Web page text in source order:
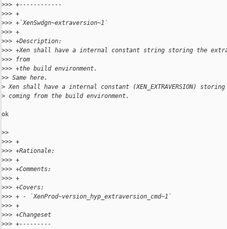
>>> +------------
>>> +
>>> +`XenSwdgn~extraversion~1`
>>> +
>>> +Description:
>>> +Xen shall have a internal constant string storing the
>>> from
>>> +the build environment.
>> Same here.
> Xen shall have a internal constant (XEN_EXTRAVERSION)
> coming from the build environment.
ok
>>
>>> +
>>> +Rationale:
>>> +
>>> +Comments:
>>> +
>>> +Covers:
>>> + - `XenProd~version_hyp_extraversion_cmd~1`
>>> +
>>> +Changeset
>>> +---------